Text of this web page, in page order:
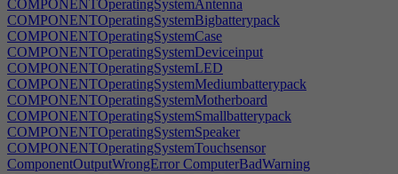
COMPONENTOperatingSystemAntenna
COMPONENTOperatingSystemBigbatterypack
COMPONENTOperatingSystemCase
COMPONENTOperatingSystemDeviceinput
COMPONENTOperatingSystemLED
COMPONENTOperatingSystemMediumbatterypack
COMPONENTOperatingSystemMotherboard
COMPONENTOperatingSystemSmallbatterypack
COMPONENTOperatingSystemSpeaker
COMPONENTOperatingSystemTouchsensor
ComponentOutputWrongError ComputerBadWarning